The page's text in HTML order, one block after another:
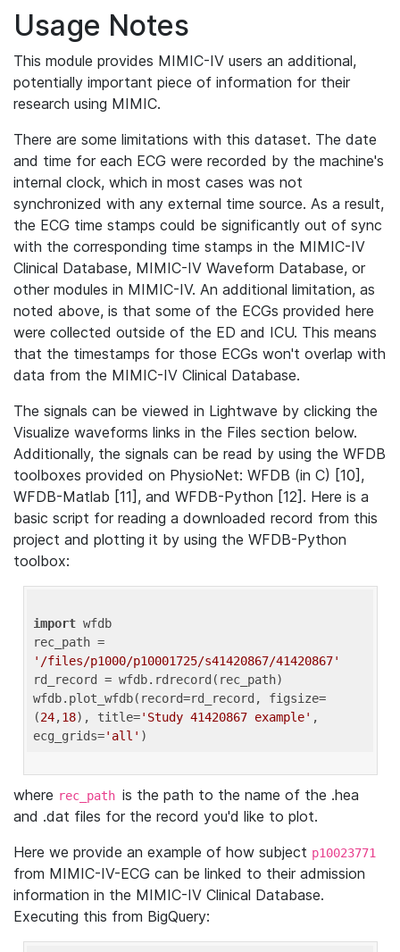
Usage Notes
This module provides MIMIC-IV users an additional,
potentially important piece of information for their
research using MIMIC.
There are some limitations with this dataset. The date
and time for each ECG were recorded by the machine's
internal clock, which in most cases was not
synchronized with any external time source. As a result,
the ECG time stamps could be significantly out of sync
with the corresponding time stamps in the MIMIC-IV
Clinical Database, MIMIC-IV Waveform Database, or
other modules in MIMIC-IV. An additional limitation, as
noted above, is that some of the ECGs provided here
were collected outside of the ED and ICU. This means
that the timestamps for those ECGs won't overlap with
data from the MIMIC-IV Clinical Database.
The signals can be viewed in Lightwave by clicking the
Visualize waveforms links in the Files section below.
Additionally, the signals can be read by using the WFDB
toolboxes provided on PhysioNet: WFDB (in C) [10],
WFDB-Matlab [11], and WFDB-Python [12]. Here is a
basic script for reading a downloaded record from this
project and plotting it by using the WFDB-Python
toolbox:
import wfdb
'/files/p1000/p10001725/s41420867/41420867'
rd_record = wfdb.rdrecord(rec_path)
wfdb.plot_wfdb(record=rd_record, figsize=
(24,18), title='Study 41420867 example' ,
ecg_grids='all'
where rec_path is the path to the name of the .hea
and .dat files for the record you'd like to plot.
Here we provide an example of how subject p10023771
from MIMIC-IV-ECG can be linked to their admission
information in the MIMIC-IV Clinical Database.
Executing this from BigQuery: